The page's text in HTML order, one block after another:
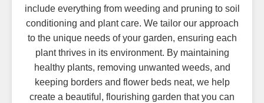
include everything from weeding and pruning to soil
conditioning and plant care. We tailor our approach
to the unique needs of your garden, ensuring each
plant thrives in its environment. By maintaining
healthy plants, removing unwanted weeds, and
keeping borders and flower beds neat, we help
create a beautiful, flourishing garden that you can